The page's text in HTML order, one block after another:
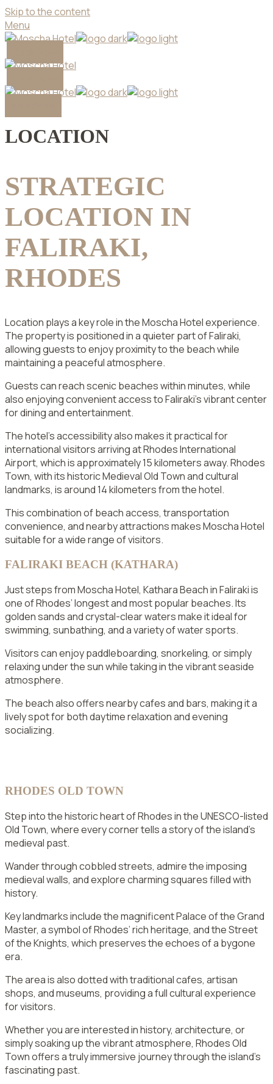
Skip to the content
Menu
LOCATION
STRATEGIC
LOCATION IN
FALIRAKI,
RHODES
Location plays a key role in the Moscha Hotel experience.
The property is positioned in a quieter part of Faliraki,
allowing guests to enjoy proximity to the beach while
maintaining a peaceful atmosphere.
Guests can reach scenic beaches within minutes, while
also enjoying convenient access to Faliraki’s vibrant center
for dining and entertainment.
The hotel’s accessibility also makes it practical for
international visitors arriving at Rhodes International
Airport, which is approximately 15 kilometers away. Rhodes
Town, with its historic Medieval Old Town and cultural
landmarks, is around 14 kilometers from the hotel.
This combination of beach access, transportation
convenience, and nearby attractions makes Moscha Hotel
suitable for a wide range of visitors.
FALIRAKI BEACH (KATHARA)
Just steps from Moscha Hotel, Kathara Beach in Faliraki is
one of Rhodes’ longest and most popular beaches. Its
golden sands and crystal-clear waters make it ideal for
swimming, sunbathing, and a variety of water sports.
Visitors can enjoy paddleboarding, snorkeling, or simply
relaxing under the sun while taking in the vibrant seaside
atmosphere.
The beach also offers nearby cafes and bars, making it a
lively spot for both daytime relaxation and evening
socializing.
RHODES OLD TOWN
Step into the historic heart of Rhodes in the UNESCO-listed
Old Town, where every corner tells a story of the island’s
medieval past.
Wander through cobbled streets, admire the imposing
medieval walls, and explore charming squares filled with
history.
Key landmarks include the magnificent Palace of the Grand
Master, a symbol of Rhodes’ rich heritage, and the Street
of the Knights, which preserves the echoes of a bygone
era.
The area is also dotted with traditional cafes, artisan
shops, and museums, providing a full cultural experience
for visitors.
Whether you are interested in history, architecture, or
simply soaking up the vibrant atmosphere, Rhodes Old
Town offers a truly immersive journey through the island’s
fascinating past.